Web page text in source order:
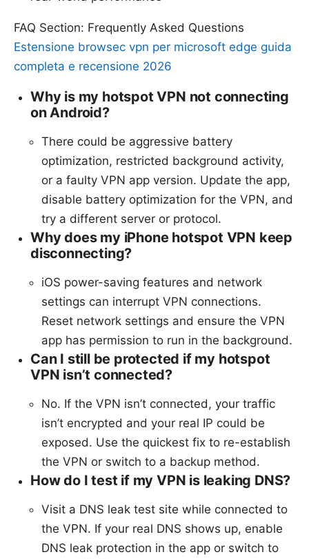
FAQ Section: Frequently Asked Questions
Estensione browsec vpn per microsoft edge guida
completa e recensione 2026
Why is my hotspot VPN not connecting
on Android?
There could be aggressive battery
optimization, restricted background activity,
or a faulty VPN app version. Update the app,
disable battery optimization for the VPN, and
try a different server or protocol.
Why does my iPhone hotspot VPN keep
disconnecting?
iOS power-saving features and network
settings can interrupt VPN connections.
Reset network settings and ensure the VPN
app has permission to run in the background.
Can I still be protected if my hotspot
VPN isn’t connected?
No. If the VPN isn’t connected, your traffic
isn’t encrypted and your real IP could be
exposed. Use the quickest fix to re-establish
the VPN or switch to a backup method.
How do I test if my VPN is leaking DNS?
Visit a DNS leak test site while connected to
the VPN. If your real DNS shows up, enable
DNS leak protection in the app or switch to